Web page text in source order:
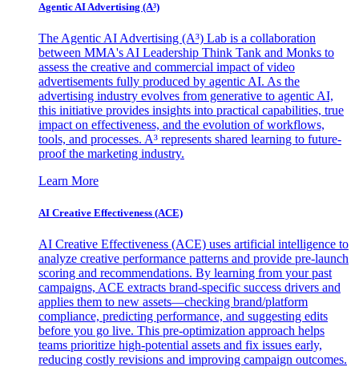
Agentic AI Advertising (A³)
The Agentic AI Advertising (A³) Lab is a collaboration
between MMA's AI Leadership Think Tank and Monks to
assess the creative and commercial impact of video
advertisements fully produced by agentic AI. As the
advertising industry evolves from generative to agentic AI,
this initiative provides insights into practical capabilities, true
impact on effectiveness, and the evolution of workflows,
tools, and processes. A³ represents shared learning to future-
proof the marketing industry.
Learn More
AI Creative Effectiveness (ACE)
AI Creative Effectiveness (ACE) uses artificial intelligence to
analyze creative performance patterns and provide pre-launch
scoring and recommendations. By learning from your past
campaigns, ACE extracts brand-specific success drivers and
applies them to new assets—checking brand/platform
compliance, predicting performance, and suggesting edits
before you go live. This pre-optimization approach helps
teams prioritize high-potential assets and fix issues early,
reducing costly revisions and improving campaign outcomes.